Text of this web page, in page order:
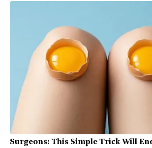
Surgeons: This Simple Trick Will